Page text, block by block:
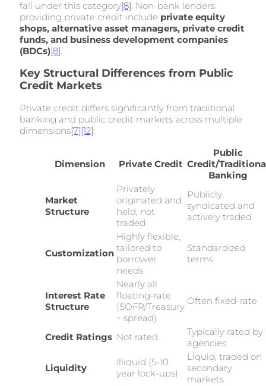
fall under this category[8]. Non-bank lenders
providing private credit include private equity
shops, alternative asset managers, private credit
funds, and business development companies
(BDCs)[8].
Key Structural Differences from Public
Credit Markets
Private credit differs significantly from traditional
banking and public credit markets across multiple
dimensions[7][12]:
Dimension Private Credit
Public
Credit/
Banking
Market
Structure
Privately
originated and
held, not
traded
Publicly
syndicated and
actively traded
Customization
Highly flexible,
tailored to
borrower
needs
Standardized
terms
Interest Rate
Structure
Nearly all
floating-rate
(SOFR/Treasury
+ spread)
Often fixed-rate
Credit Ratings Not rated
Typically rated by
agencies
Liquidity
Illiquid (5-10
year lock-ups)
Liquid, traded on
secondary
markets